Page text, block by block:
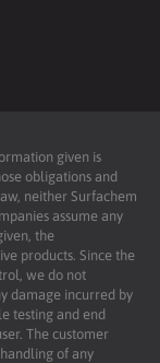
given is
obligations and
neither Surfachem
assume any
the
products. Since the
we do not
damage incurred by
testing and end
The customer
of any